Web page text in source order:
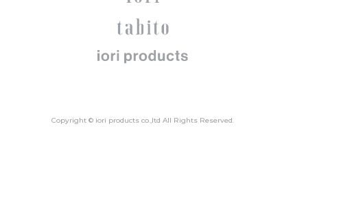
Copyright © iori products co.,ltd All Rights Reserved.